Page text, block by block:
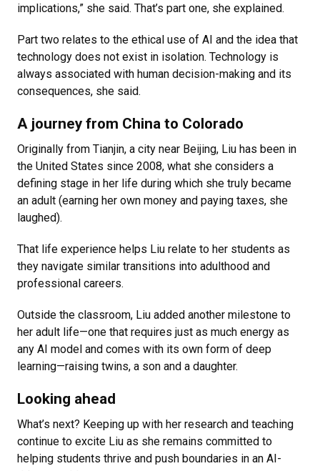
implications,” she said. That’s part one, she explained.
Part two relates to the ethical use of AI and the idea that
technology does not exist in isolation. Technology is
always associated with human decision-making and its
consequences, she said.
A journey from China to Colorado
Originally from Tianjin, a city near Beijing, Liu has been in
the United States since 2008, what she considers a
defining stage in her life during which she truly became
an adult (earning her own money and paying taxes, she
laughed).
That life experience helps Liu relate to her students as
they navigate similar transitions into adulthood and
professional careers.
Outside the classroom, Liu added another milestone to
her adult life—one that requires just as much energy as
any AI model and comes with its own form of deep
learning—raising twins, a son and a daughter.
Looking ahead
What’s next? Keeping up with her research and teaching
continue to excite Liu as she remains committed to
helping students thrive and push boundaries in an AI-